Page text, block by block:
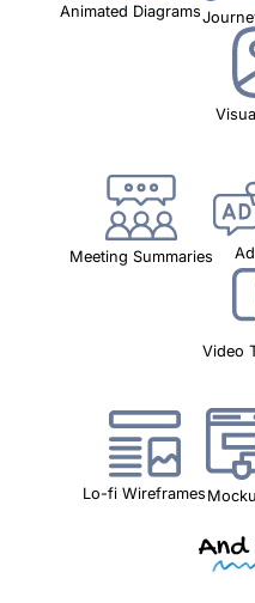
Animated Diagrams
Meeting Summaries
Video
Lo-fi Wireframes